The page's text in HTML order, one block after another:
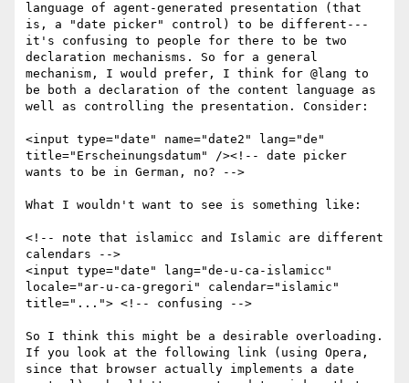
language of agent-generated presentation (that
is, a "date picker" control) to be different---
it's confusing to people for there to be two
declaration mechanisms. So for a general
mechanism, I would prefer, I think for @lang to
be both a declaration of the content language as
well as controlling the presentation. Consider:
<input type="date" name="date2" lang="de"
title="Erscheinungsdatum" /><!-- date picker
wants to be in German, no? -->
What I wouldn't want to see is something like:
<!-- note that islamicc and Islamic are different
calendars -->
<input type="date" lang="de-u-ca-islamicc"
locale="ar-u-ca-gregori" calendar="islamic"
title="..."> <!-- confusing -->
So I think this might be a desirable overloading.
If you look at the following link (using Opera,
since that browser actually implements a date